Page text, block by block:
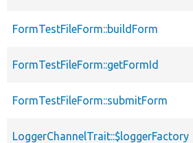
FormTestFileForm::buildForm
FormTestFileForm::getFormId
FormTestFileForm::submitForm
LoggerChannelTrait::$loggerFactory